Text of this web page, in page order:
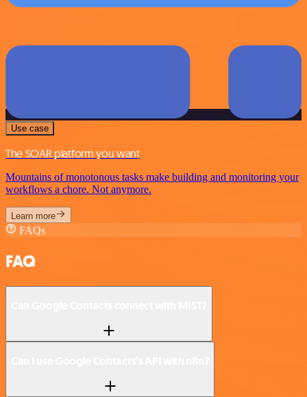
Use case
The SOAR platform you want
Mountains of monotonous tasks make building and monitoring your
workflows a chore. Not anymore.
Learn more
FAQs
FAQ